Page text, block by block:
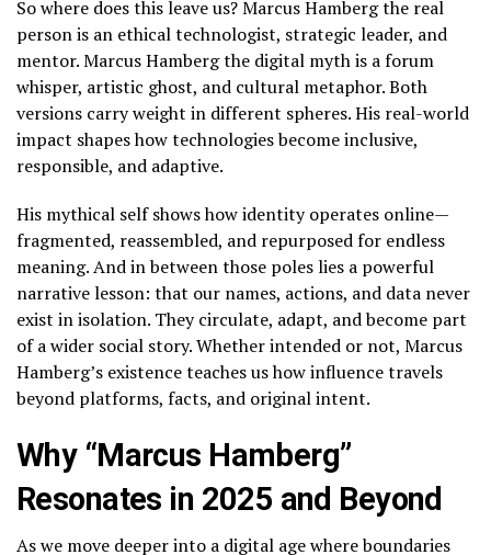
So where does this leave us? Marcus Hamberg the real
person is an ethical technologist, strategic leader, and
mentor. Marcus Hamberg the digital myth is a forum
whisper, artistic ghost, and cultural metaphor. Both
versions carry weight in different spheres. His real-world
impact shapes how technologies become inclusive,
responsible, and adaptive.
His mythical self shows how identity operates online—
fragmented, reassembled, and repurposed for endless
meaning. And in between those poles lies a powerful
narrative lesson: that our names, actions, and data never
exist in isolation. They circulate, adapt, and become part
of a wider social story. Whether intended or not, Marcus
Hamberg’s existence teaches us how influence travels
beyond platforms, facts, and original intent.
Why “Marcus Hamberg”
Resonates in 2025 and Beyond
As we move deeper into a digital age where boundaries